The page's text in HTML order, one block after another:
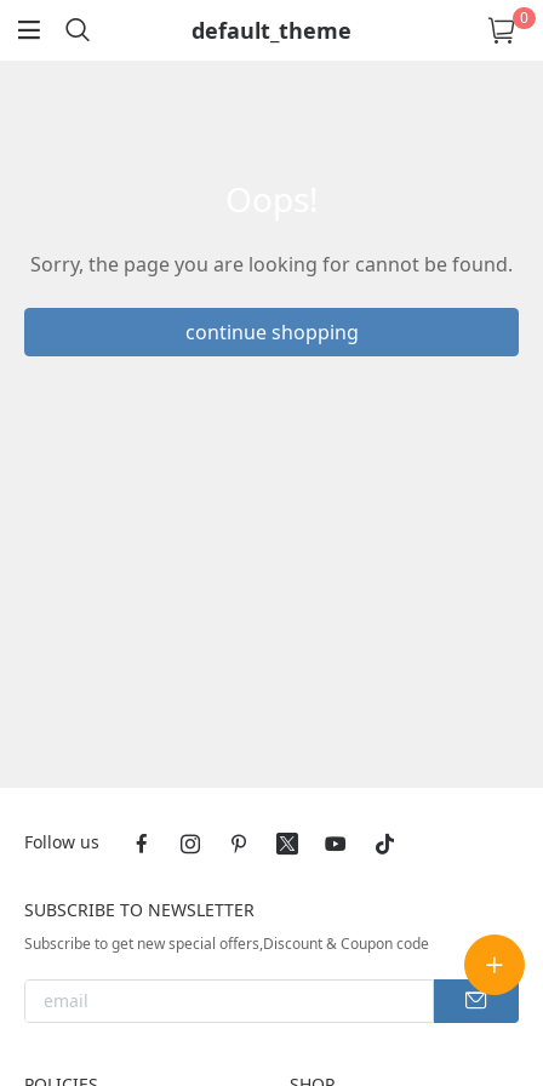
return default_theme 0
Sorry, the page you are looking for cannot be found.
continue shopping
Follow us
SUBSCRIBE TO NEWSLETTER
Subscribe to get new special offers,Discount & Coupon code